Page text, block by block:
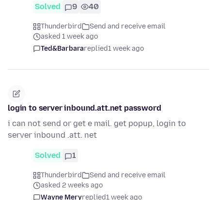
Solved 9 40
Thunderbird
Send and receive email
asked 1 week ago
Ted&Barbarareplied1 week ago
login to server inbound.att.net password
i can not send or get e mail. get popup, login to
server inbound .att. net
Solved 1
Thunderbird
Send and receive email
asked 2 weeks ago
Wayne Meryreplied1 week ago